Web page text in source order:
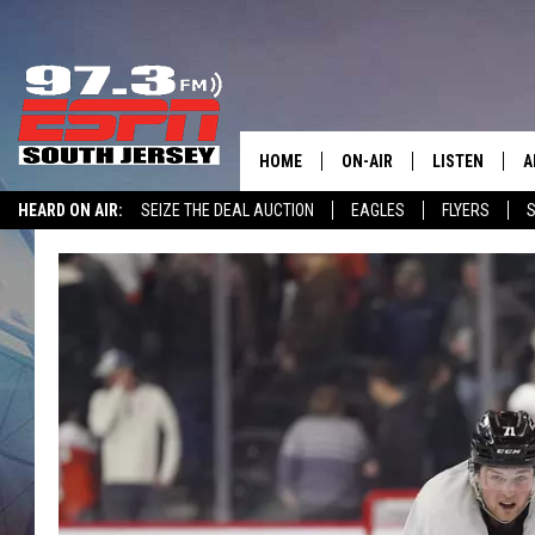
HEARD ON AIR: SEIZE THE DEAL AUCTION EAGLES FLYERS
WIN $500 VISA GIFT CARD
HOME ON-AIR
SCHEDULE
THE SPORTS BASH
GAMENIGHT WITH JOSH
RACK & FIN RADIO
THE LOCKER ROOM WITH
LISTEN
LISTEN LIVE
MOBILE APP
ALEXA
GOOGLE HOME
ON DEMAND